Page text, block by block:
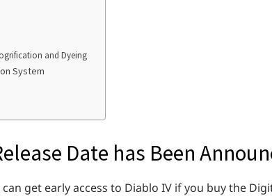
and Dyeing
System
Date has Been
can get early access to Diablo IV if you buy the